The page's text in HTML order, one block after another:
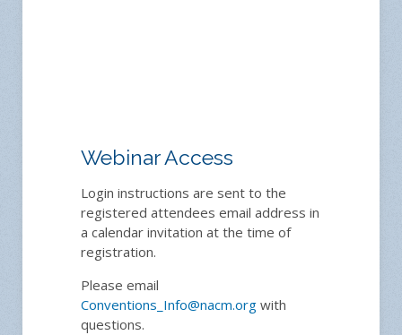
Webinar Access
Login instructions are sent to the
registered attendees email address in
a calendar invitation at the time of
registration.
Please email
Conventions_Info@nacm.org with
questions.